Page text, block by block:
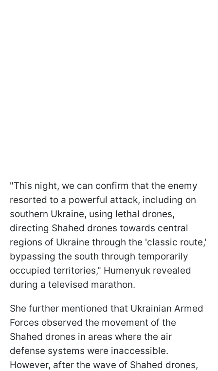
"This night, we can confirm that the enemy
resorted to a powerful attack, including on
southern Ukraine, using lethal drones,
directing Shahed drones towards central
regions of Ukraine through the 'classic route,'
bypassing the south through temporarily
occupied territories," Humenyuk revealed
during a televised marathon.
She further mentioned that Ukrainian Armed
Forces observed the movement of the
Shahed drones in areas where the air
defense systems were inaccessible.
However, after the wave of Shahed drones,